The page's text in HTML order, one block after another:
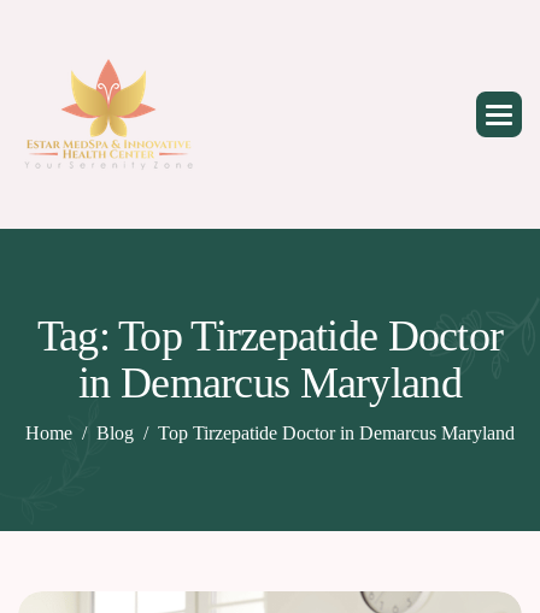
Tag: Top Tirzepatide Doctor
in Demarcus Maryland
Home Blog Top Tirzepatide Doctor in Demarcus Maryland